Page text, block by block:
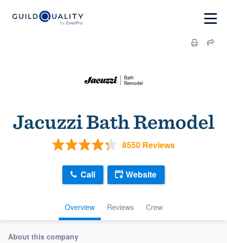
Jacuzzi Bath Remodel
8550 Reviews
Overview Reviews Crew
Call Website
About this company